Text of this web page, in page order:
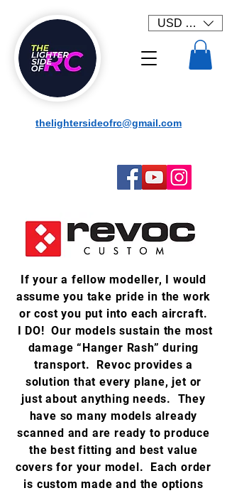
USD ($)
thelightersideofrc@gmail.com
If your a fellow modeller, I would
assume you take pride in the work
or cost you put into each aircraft.
I DO! Our models sustain the most
damage “Hanger Rash” during
transport. Revoc provides a
solution that every plane, jet or
just about anything needs. They
have so many models already
scanned and are ready to produce
the best fitting and best value
covers for your model. Each order
is custom made and the options